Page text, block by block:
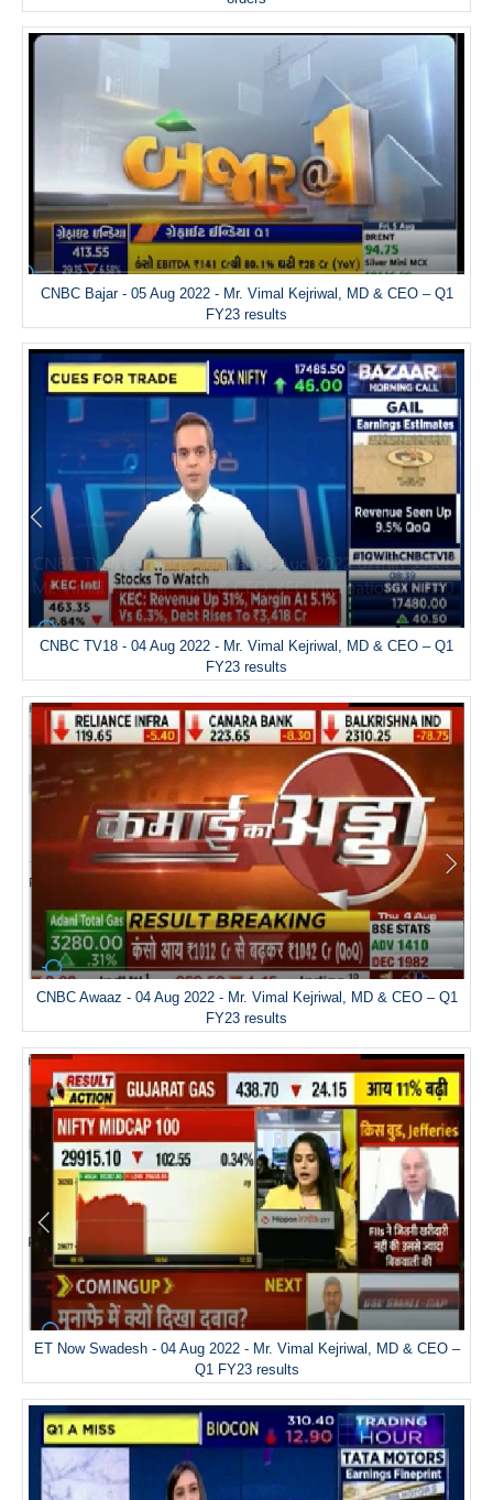
CNBC Bajar - 05 Aug 2022 - Mr. Vimal Kejriwal, MD & CEO – Q1
FY23 results
CNBC TV18 - 04 Aug 2022 - Mr. Vimal Kejriwal, MD & CEO – Q1
FY23 results
CNBC Awaaz - 04 Aug 2022 - Mr. Vimal Kejriwal, MD & CEO – Q1
FY23 results
ET Now Swadesh - 04 Aug 2022 - Mr. Vimal Kejriwal, MD & CEO –
Q1 FY23 results